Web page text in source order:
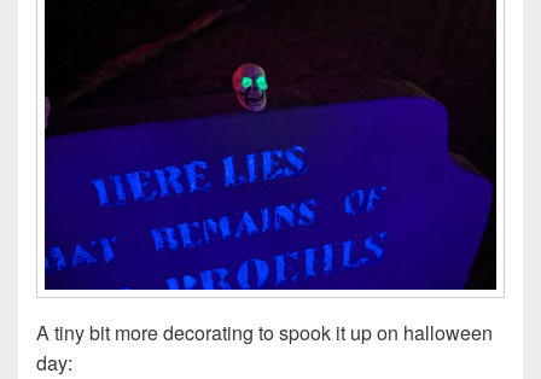
A tiny bit more decorating to spook it up on halloween
day: